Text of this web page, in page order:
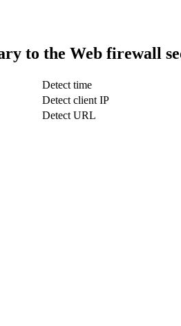
to the Web firewall
Detect time
Detect client IP
Detect URL